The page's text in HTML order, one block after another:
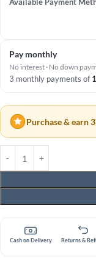
Pay monthly
No interest · No down
3 monthly payments of
Purchase & earn
Cash on Delivery Returns &